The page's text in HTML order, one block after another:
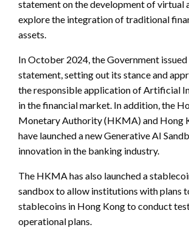
statement on the development of virtual
explore the integration of traditional
assets.
In October 2024, the Government
statement, setting out its stance and
the responsible application of Artificial
in the financial market. In addition, the
Monetary Authority (HKMA) and Hong
have launched a new Generative AI
innovation in the banking industry.
The HKMA has also launched a
sandbox to allow institutions with plans
stablecoins in Hong Kong to conduct
operational plans.